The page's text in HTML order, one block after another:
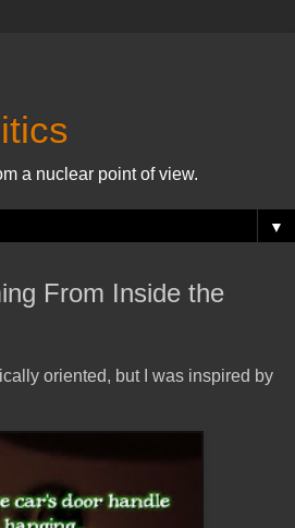
a nuclear point of view.
▼
From Inside the
oriented, but I was inspired by